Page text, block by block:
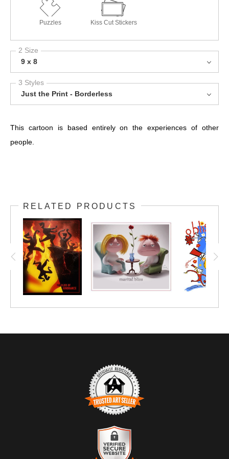
Puzzles Kiss Cut Stickers
2 Size
9 x 8
3 Styles
Just the Print - Borderless
This cartoon is based entirely on the experiences of other
people.
RELATED PRODUCTS
TRUSTED ART SELLER
The presence of this badge signifies that this business has